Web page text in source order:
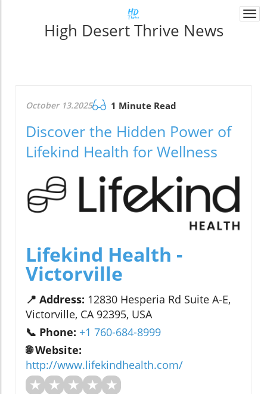
High Desert Thrive News
October 13.2025 1 Minute Read
Discover the Hidden Power of
Lifekind Health for Wellness
Lifekind Health -
Victorville
📍 Address: 12830 Hesperia Rd Suite A-E,
Victorville, CA 92395, USA
📞 Phone: +1 760-684-8999
🌐 Website:
http://www.lifekindhealth.com/
★ ★ ★ ★ ★